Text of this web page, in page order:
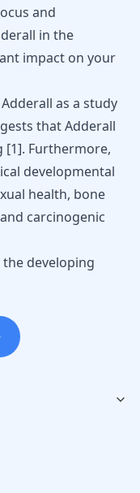
and
in the
impact on your
Adderall as a study
that Adderall
[1]. Furthermore,
developmental
health, bone
carcinogenic
developing